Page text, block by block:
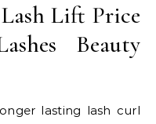
Lift Price
Beauty
lasting lash curl